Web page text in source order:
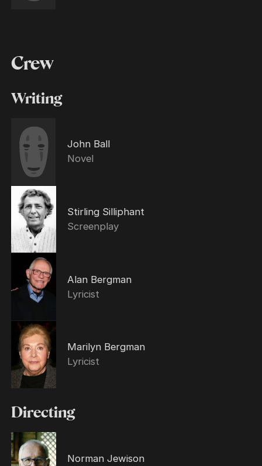
Crew
Writing
John Ball
Novel
Stirling Silliphant
Screenplay
Alan Bergman
Lyricist
Marilyn Bergman
Lyricist
Directing
Norman Jewison